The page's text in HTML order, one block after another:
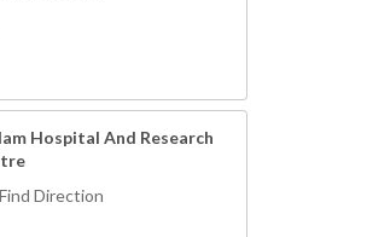
Hospital And Research
Find Direction